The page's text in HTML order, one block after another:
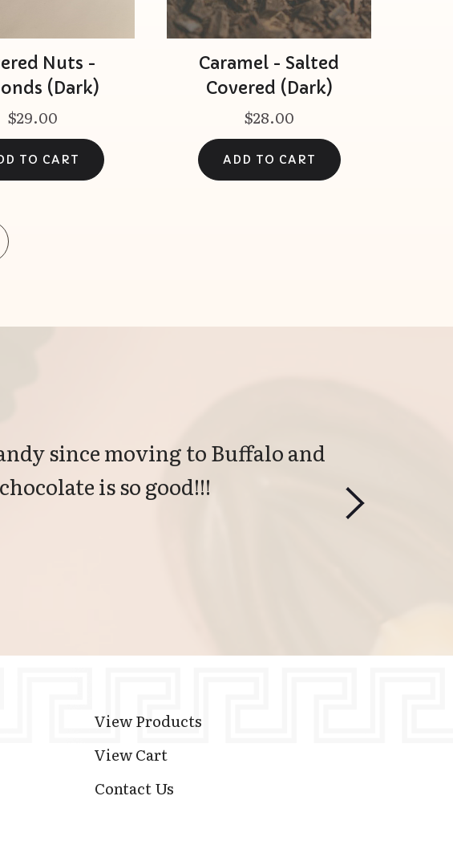
Nuts -
(Dark)
$29.00
Caramel - Salted
Covered (Dark)
$28.00
since moving to Buffalo and
is so good!!!
View Products
View Cart
Contact Us